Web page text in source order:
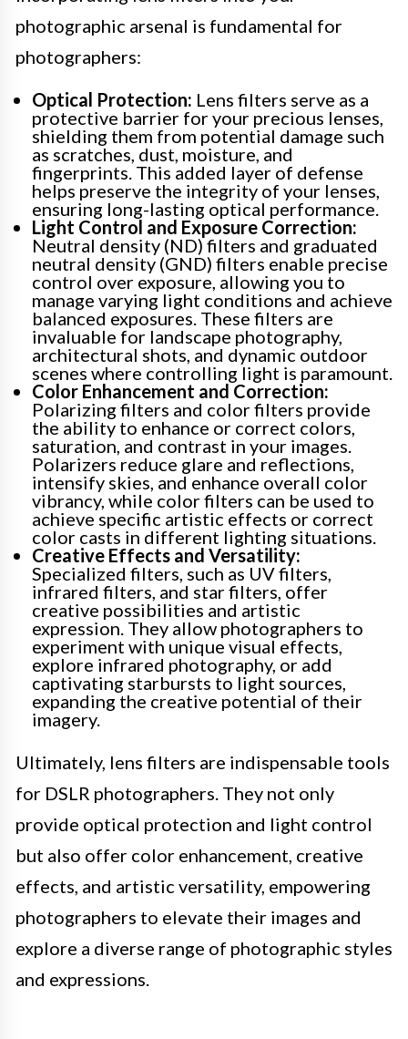
photographic arsenal is fundamental for
photographers:
Optical Protection: Lens filters serve as a
protective barrier for your precious lenses,
shielding them from potential damage such
as scratches, dust, moisture, and
fingerprints. This added layer of defense
helps preserve the integrity of your lenses,
ensuring long-lasting optical performance.
Light Control and Exposure Correction:
Neutral density (ND) filters and graduated
neutral density (GND) filters enable precise
control over exposure, allowing you to
manage varying light conditions and achieve
balanced exposures. These filters are
invaluable for landscape photography,
architectural shots, and dynamic outdoor
scenes where controlling light is paramount.
Color Enhancement and Correction:
Polarizing filters and color filters provide
the ability to enhance or correct colors,
saturation, and contrast in your images.
Polarizers reduce glare and reflections,
intensify skies, and enhance overall color
vibrancy, while color filters can be used to
achieve specific artistic effects or correct
color casts in different lighting situations.
Creative Effects and Versatility:
Specialized filters, such as UV filters,
infrared filters, and star filters, offer
creative possibilities and artistic
expression. They allow photographers to
experiment with unique visual effects,
explore infrared photography, or add
captivating starbursts to light sources,
expanding the creative potential of their
imagery.
Ultimately, lens filters are indispensable tools
for DSLR photographers. They not only
provide optical protection and light control
but also offer color enhancement, creative
effects, and artistic versatility, empowering
photographers to elevate their images and
explore a diverse range of photographic styles
and expressions.